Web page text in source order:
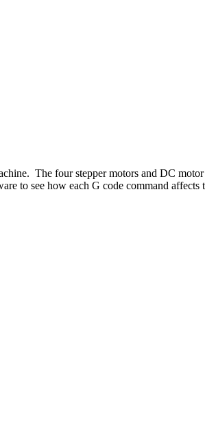
The four stepper motors and DC
to see how each G code command affects